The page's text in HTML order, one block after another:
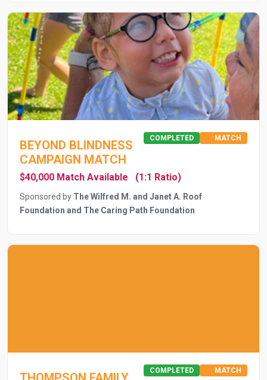
BEYOND BLINDNESS
CAMPAIGN MATCH
COMPLETED MATCH
$40,000 Match Available (1:1 Ratio)
Sponsored by The Wilfred M. and Janet A. Roof
Foundation and The Caring Path Foundation
COMPLETED MATCH